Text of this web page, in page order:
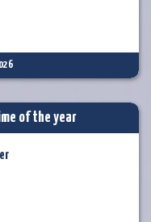
dry fly pattern. As
of the year